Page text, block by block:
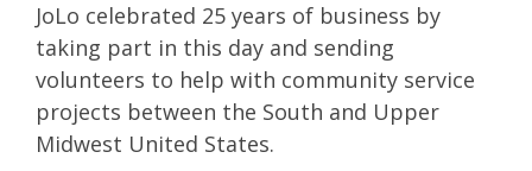
JoLo celebrated 25 years of business by
taking part in this day and sending
volunteers to help with community service
projects between the South and Upper
Midwest United States.